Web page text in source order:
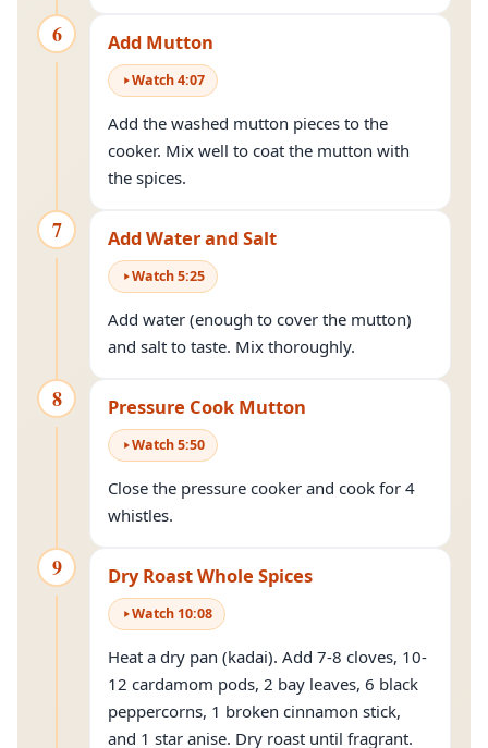
6 Add Mutton
Watch4:07
Add the washed mutton pieces to the
cooker. Mix well to coat the mutton with
the spices.
7 Add Water and Salt
Watch5:25
Add water (enough to cover the mutton)
and salt to taste. Mix thoroughly.
8 Pressure Cook Mutton
Watch5:50
Close the pressure cooker and cook for 4
whistles.
9 Dry Roast Whole Spices
Watch 10:08
Heat a dry pan (kadai). Add 7-8 cloves, 10-
12 cardamom pods, 2 bay leaves, 6 black
peppercorns, 1 broken cinnamon stick,
and 1 star anise. Dry roast until fragrant.